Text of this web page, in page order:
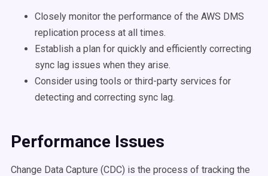
Closely monitor the performance of the AWS DMS
replication process at all times.
Establish a plan for quickly and efficiently correcting
sync lag issues when they arise.
Consider using tools or third-party services for
detecting and correcting sync lag.
Performance Issues
Change Data Capture (CDC) is the process of tracking the